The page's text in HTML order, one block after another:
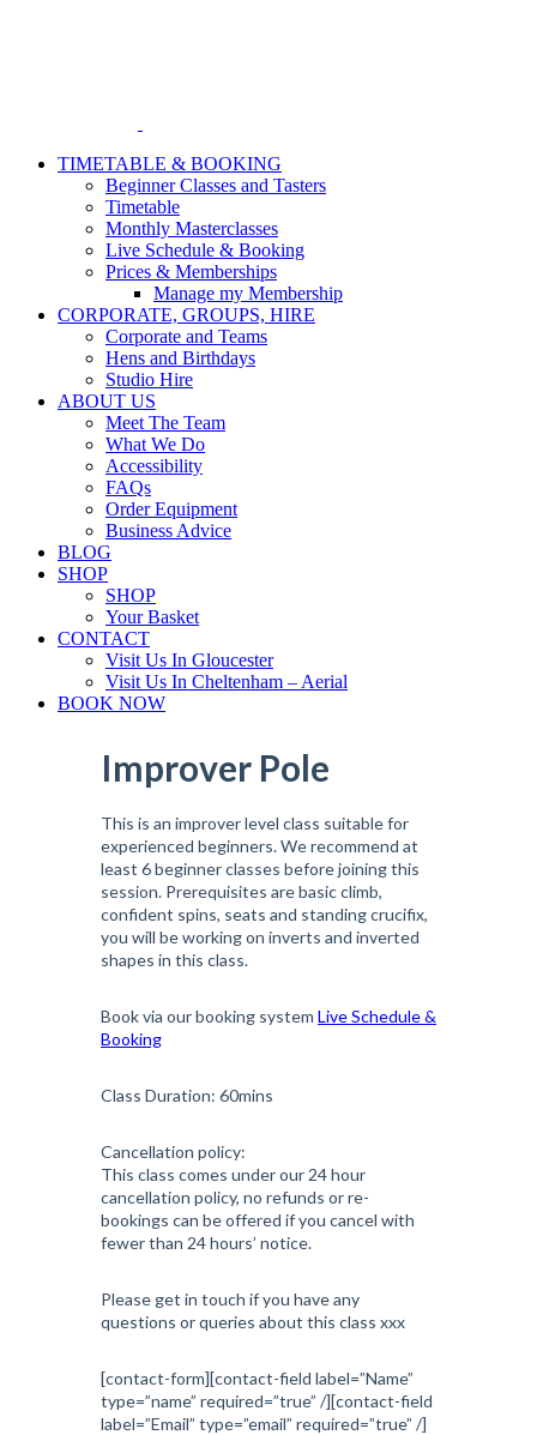
TIMETABLE & BOOKING
Beginner Classes and Tasters
Timetable
Monthly Masterclasses
Live Schedule & Booking
Prices & Memberships
Manage my Membership
CORPORATE, GROUPS, HIRE
Corporate and Teams
Hens and Birthdays
Studio Hire
ABOUT US
Meet The Team
What We Do
Accessibility
FAQs
Order Equipment
Business Advice
BLOG
SHOP
SHOP
Your Basket
CONTACT
Visit Us In Gloucester
Visit Us In Cheltenham – Aerial
BOOK NOW
Improver Pole
This is an improver level class suitable for
experienced beginners. We recommend at
least 6 beginner classes before joining this
session. Prerequisites are basic climb,
confident spins, seats and standing crucifix,
you will be working on inverts and inverted
shapes in this class.
Book via our booking system Live Schedule &
Booking
Class Duration: 60mins
Cancellation policy:
This class comes under our 24 hour
cancellation policy, no refunds or re-
bookings can be offered if you cancel with
fewer than 24 hours’ notice.
Please get in touch if you have any
questions or queries about this class xxx
[contact-form][contact-field label=”Name”
type=”name” required=”true” /][contact-field
label=”Email” type=”email” required=”true” /]